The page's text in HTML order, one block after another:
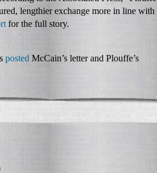
lengthier exchange more in line with
for the full story.
posted McCain’s letter and Plouffe’s